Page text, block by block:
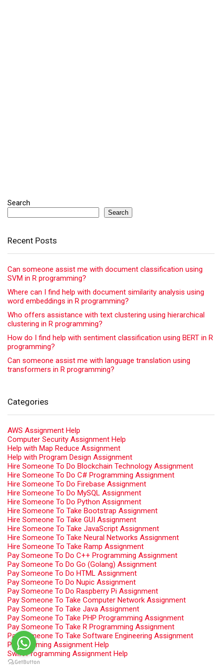
Search
Search
Recent Posts
Can someone assist me with document classification using
SVM in R programming?
Where can I find help with document similarity analysis using
word embeddings in R programming?
Who offers assistance with text clustering using hierarchical
clustering in R programming?
How do I find help with sentiment classification using BERT in R
programming?
Can someone assist me with language translation using
transformers in R programming?
Categories
AWS Assignment Help
Computer Security Assignment Help
Help with Map Reduce Assignment
Help with Program Design Assignment
Hire Someone To Do Blockchain Technology Assignment
Hire Someone To Do C# Programming Assignment
Hire Someone To Do Firebase Assignment
Hire Someone To Do MySQL Assignment
Hire Someone To Do Python Assignment
Hire Someone To Take Bootstrap Assignment
Hire Someone To Take GUI Assignment
Hire Someone To Take JavaScript Assignment
Hire Someone To Take Neural Networks Assignment
Hire Someone To Take Ramp Assignment
Pay Someone To Do C++ Programming Assignment
Pay Someone To Do Go (Golang) Assignment
Pay Someone To Do HTML Assignment
Pay Someone To Do Nupic Assignment
Pay Someone To Do Raspberry Pi Assignment
Pay Someone To Take Computer Network Assignment
Pay Someone To Take Java Assignment
Pay Someone To Take PHP Programming Assignment
Pay Someone To Take R Programming Assignment
Pay Someone To Take Software Engineering Assignment
Programming Assignment Help
Swift Programming Assignment Help